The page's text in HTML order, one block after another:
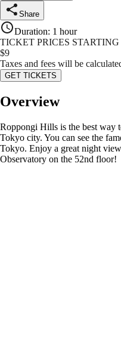
Share
Duration: 1 hour
TICKET PRICES
$9
Taxes and fees will be
GET TICKETS
Overview
Roppongi Hills is the best way
Tokyo city. You can see the
Tokyo. Enjoy a great night
Observatory on the 52nd floor!